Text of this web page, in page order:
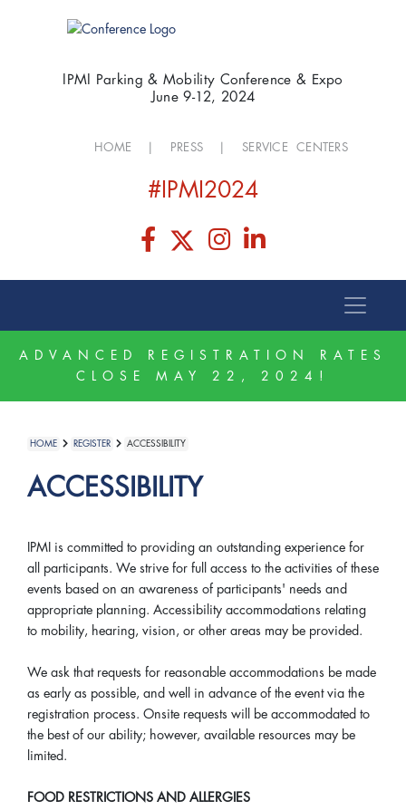
IPMI Parking & Mobility Conference & Expo
June 9-12, 2024
HOME PRESS SERVICE CENTERS
#IPMI2024
ADVANCED REGISTRATION RATES
CLOSE MAY 22, 2024!
HOME REGISTER ACCESSIBILITY
ACCESSIBILITY
IPMI is committed to providing an outstanding experience for
all participants. We strive for full access to the activities of these
events based on an awareness of participants' needs and
appropriate planning. Accessibility accommodations relating
to mobility, hearing, vision, or other areas may be provided.
We ask that requests for reasonable accommodations be made
as early as possible, and well in advance of the event via the
registration process. Onsite requests will be accommodated to
the best of our ability; however, available resources may be
limited.
FOOD RESTRICTIONS AND ALLERGIES